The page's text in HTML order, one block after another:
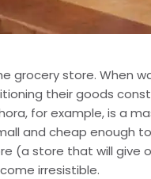
grocery store. When
their goods
for example, is a
and cheap enough
(a store that will
irresistible.